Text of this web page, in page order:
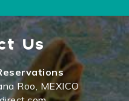
Us
Roo, MEXICO